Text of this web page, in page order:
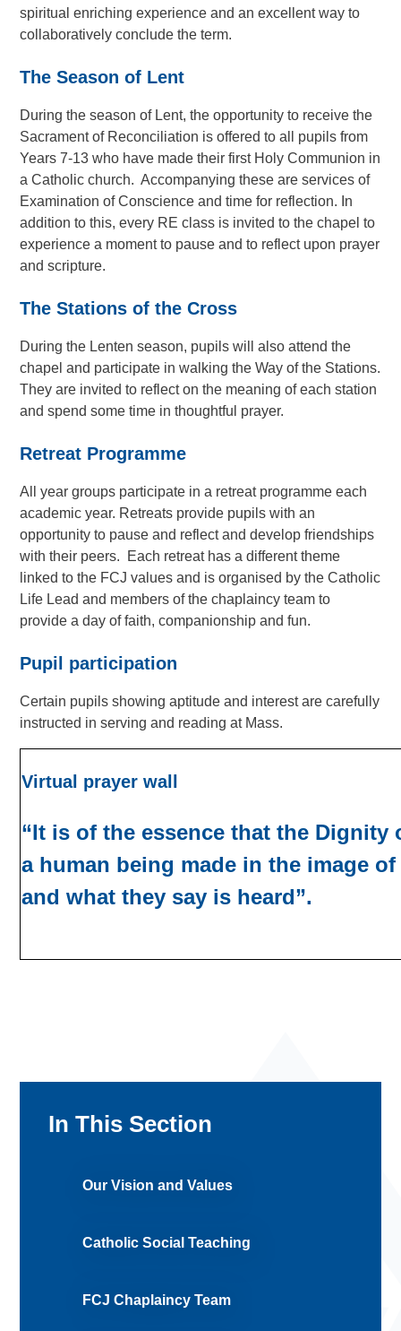
spiritual enriching experience and an excellent way to
collaboratively conclude the term.
TheSeason of Lent
During the season of Lent, the opportunity to receive the
Sacrament of Reconciliation is offered to all pupils from
Years 7-13 who have made their first Holy Communion in
a Catholic church. Accompanying these are services of
Examination of Conscience and time for reflection. In
addition to this, every RE class is invited to the chapel to
experience a moment to pause and to reflect upon prayer
and scripture.
The Stations of the Cross
During the Lenten season, pupils will also attend the
chapel and participate in walking the Way of the Stations.
They are invited to reflect on the meaning of each station
and spend some time in thoughtful prayer.
Retreat Programme
All year groups participate in a retreat programme each
academic year. Retreats provide pupils with an
opportunity to pause and reflect and develop friendships
with their peers. Each retreat has a different theme
linked to the FCJ values and is organised by the Catholic
Life Lead and members of the chaplaincy team to
provide a day of faith, companionship and fun.
Pupil participation
Certain pupils showing aptitude and interest are carefully
instructed in serving and reading at Mass.
Virtual prayer wall
“It is of the essence that the
a human being made in the image
and what they say is heard”.
In This Section
Our Vision and Values
Catholic Social Teaching
FCJ Chaplaincy Team